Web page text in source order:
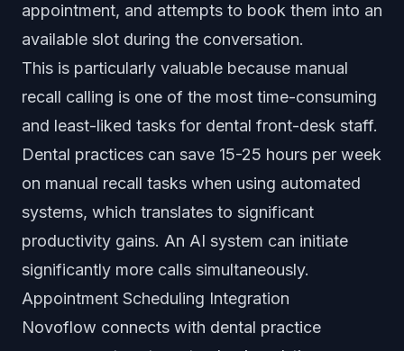
appointment, and attempts to book them into an
available slot during the conversation.
This is particularly valuable because manual
recall calling is one of the most time-consuming
and least-liked tasks for dental front-desk staff.
Dental practices can save 15-25 hours per week
on manual recall tasks when using automated
systems, which translates to significant
productivity gains. An AI system can initiate
significantly more calls simultaneously.
Appointment Scheduling Integration
Novoflow connects with dental practice